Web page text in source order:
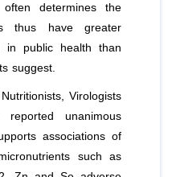
determines the
thus have greater
in public health than
suggest.
Virologists
unanimous
associations of
such as